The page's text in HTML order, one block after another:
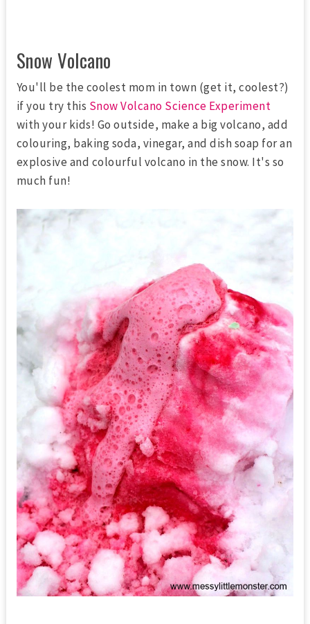
Snow Volcano
You'll be the coolest mom in town (get it, coolest?)
if you try this Snow Volcano Science Experiment
with your kids! Go outside, make a big volcano, add
colouring, baking soda, vinegar, and dish soap for an
explosive and colourful volcano in the snow. It's so
much fun!